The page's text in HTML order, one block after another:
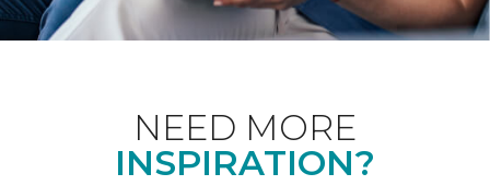
NEED MORE
INSPIRATION?